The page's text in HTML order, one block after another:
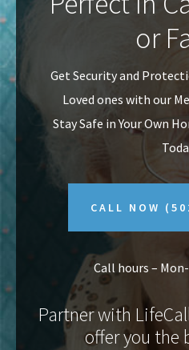
v
i
g
a
n
t
or
Get Security and
Loved ones with our
Stay Safe in Your Own
CALL NOW
Call hours –
Partner with
offer you the